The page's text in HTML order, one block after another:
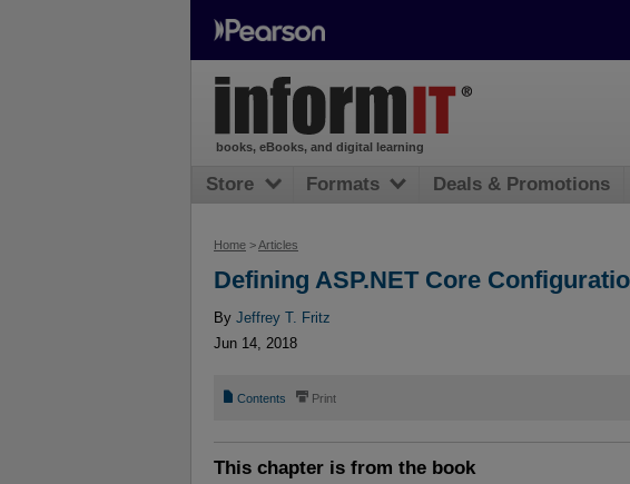
Home >Articles
Defining ASP.NET Core
By Jeffrey T. Fritz
Jun 14, 2018
📄 Contents ⎙ Print
This chapter is from the book
books, eBooks, and digital learning
Store Formats Deals & Promotions